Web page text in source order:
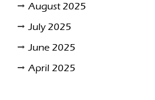
August 2025
July 2025
June 2025
April 2025